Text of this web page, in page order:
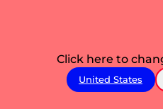
Click here to
United States